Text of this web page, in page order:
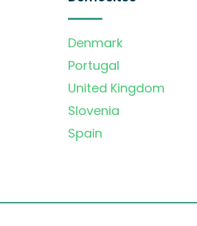
Denmark
Portugal
United Kingdom
Slovenia
Spain